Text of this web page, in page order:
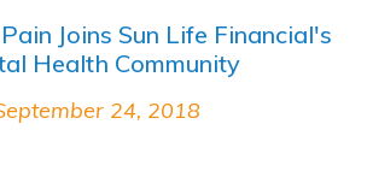
Joins Sun Life Financial's
Health Community
24, 2018